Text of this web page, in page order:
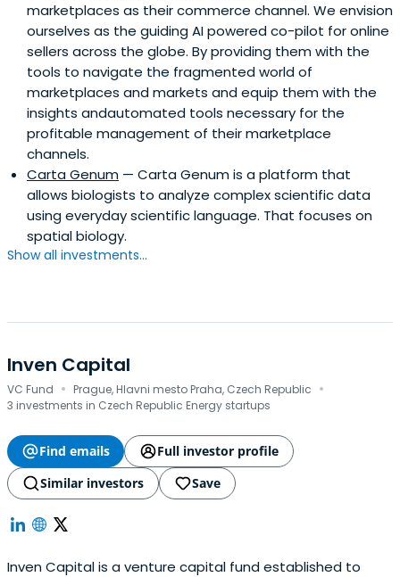
marketplaces as their commerce channel. We envision
ourselves as the guiding AI powered co-pilot for online
sellers across the globe. By providing them with the
tools to navigate the fragmented world of
marketplaces and markets and equip them with the
insights andautomated tools necessary for the
profitable management of their marketplace
channels.
Carta Genum — Carta Genum is a platform that
allows biologists to analyze complex scientific data
using everyday scientific language. That focuses on
spatial biology.
Show all investments...
Inven Capital
VC Fund · Prague, Hlavni mesto Praha, Czech Republic ·
3 investments in Czech Republic Energy startups
Find emails
Full investor profile
Similar investors
Save
Inven Capital is a venture capital fund established to